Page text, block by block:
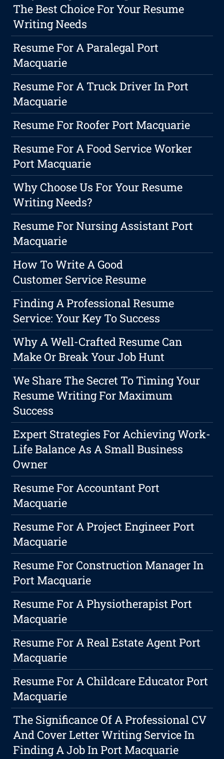
The Best Choice For Your Resume
Writing Needs
Resume For A Paralegal Port
Macquarie
Resume For A Truck Driver In Port
Macquarie
Resume For Roofer Port Macquarie
Resume For A Food Service Worker
Port Macquarie
Why Choose Us For Your Resume
Writing Needs?
Resume For Nursing Assistant Port
Macquarie
How To Write A Good
Customer Service Resume
Finding A Professional Resume
Service: Your Key To Success
Why A Well-Crafted Resume Can
Make Or Break Your Job Hunt
We Share The Secret To Timing Your
Resume Writing For Maximum
Success
Expert Strategies For Achieving Work-
Life Balance As A Small Business
Owner
Resume For Accountant Port
Macquarie
Resume For A Project Engineer Port
Macquarie
Resume For Construction Manager In
Port Macquarie
Resume For A Physiotherapist Port
Macquarie
Resume For A Real Estate Agent Port
Macquarie
Resume For A Childcare Educator Port
Macquarie
The Significance Of A Professional CV
And Cover Letter Writing Service In
Finding A Job In Port Macquarie